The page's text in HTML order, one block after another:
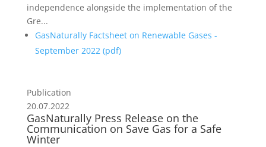
independence alongside the implementation of the
Gre...
GasNaturally Factsheet on Renewable Gases -
September 2022 (pdf)
Publication
20.07.2022
GasNaturally Press Release on the
Communication on Save Gas for a Safe
Winter